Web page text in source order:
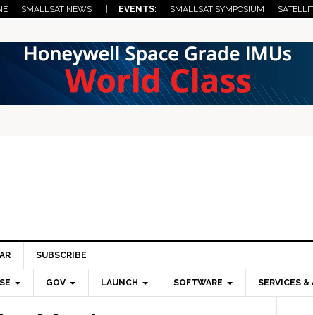
SMALLSAT NEWS | EVENTS: SMALLSAT SYMPOSIUM
SUBSCRIBE
GOV LAUNCH SOFTWARE SERVICES &